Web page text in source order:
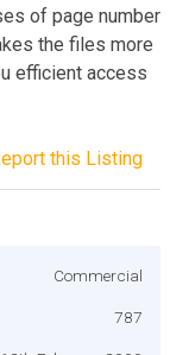
of page number
the files more
efficient access
this Listing
Commercial
787